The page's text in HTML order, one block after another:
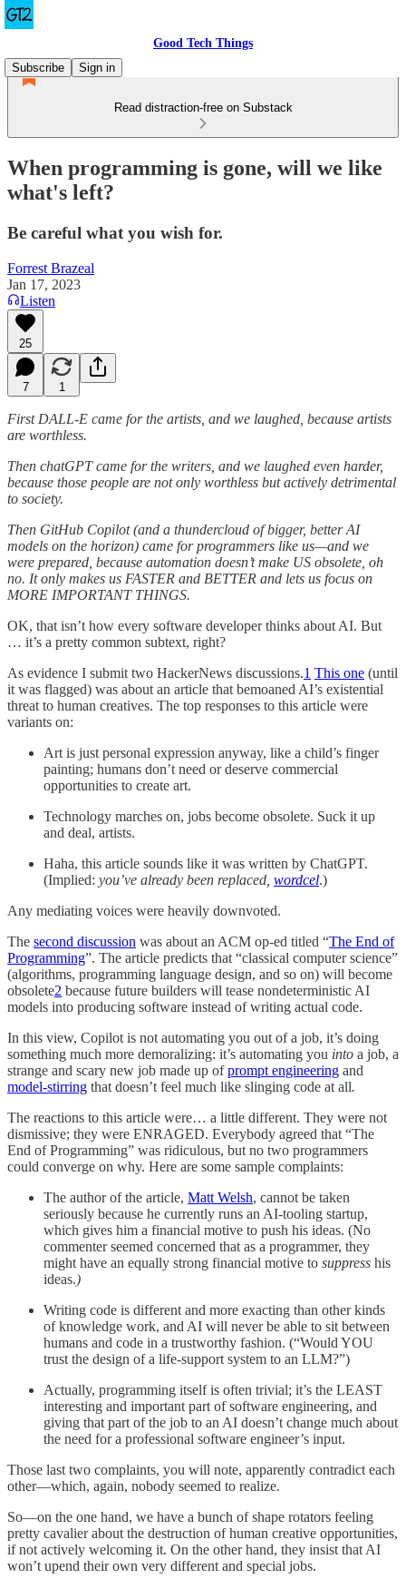
Good Tech Things
Subscribe
Sign in
Read distraction-free on Substack
When programming is gone, will we like
what's left?
Be careful what you wish for.
Forrest Brazeal
Jan 17, 2023
Listen
25
7 1
First DALL-E came for the artists, and we laughed, because artists
are worthless.
Then chatGPT came for the writers, and we laughed even harder,
because those people are not only worthless but actively detrimental
to society.
Then GitHub Copilot (and a thundercloud of bigger, better AI
models on the horizon) came for programmers like us—and we
were prepared, because automation doesn’t make US obsolete, oh
no. It only makes us FASTER and BETTER and lets us focus on
MORE IMPORTANT THINGS.
OK, that isn’t how every software developer thinks about AI. But
… it’s a pretty common subtext, right?
As evidence I submit two HackerNews discussions.1 This one (until
it was flagged) was about an article that bemoaned AI’s existential
threat to human creatives. The top responses to this article were
variants on:
Art is just personal expression anyway, like a child’s finger
painting; humans don’t need or deserve commercial
opportunities to create art.
Technology marches on, jobs become obsolete. Suck it up
and deal, artists.
Haha, this article sounds like it was written by ChatGPT.
(Implied: you’ve already been replaced, wordcel.)
Any mediating voices were heavily downvoted.
The second discussion was about an ACM op-ed titled “The End of
Programming”. The article predicts that “classical computer science”
(algorithms, programming language design, and so on) will become
obsolete2 because future builders will tease nondeterministic AI
models into producing software instead of writing actual code.
In this view, Copilot is not automating you out of a job, it’s doing
something much more demoralizing: it’s automating you into a job, a
strange and scary new job made up ofprompt engineering and
model-stirring that doesn’t feel much like slinging code at all.
The reactions to this article were… a little different. They were not
dismissive; they were ENRAGED. Everybody agreed that “The
End of Programming” was ridiculous, but no two programmers
could converge on why. Here are some sample complaints:
The author of the article, Matt Welsh, cannot be taken
seriously because he currently runs an AI-tooling startup,
which gives him a financial motive to push his ideas. (No
commenter seemed concerned that as a programmer, they
might have an equally strong financial motive to suppress his
ideas.)
Writing code is different and more exacting than other kinds
of knowledge work, and AI will never be able to sit between
humans and code in a trustworthy fashion. (“Would YOU
trust the design of a life-support system to an LLM?”)
Actually, programming itself is often trivial; it’s the LEAST
interesting and important part of software engineering, and
giving that part of the job to an AI doesn’t change much about
the need for a professional software engineer’s input.
Those last two complaints, you will note, apparently contradict each
other—which, again, nobody seemed to realize.
So—on the one hand, we have a bunch of shape rotators feeling
pretty cavalier about the destruction of human creative opportunities,
if not actively welcoming it. On the other hand, they insist that AI
won’t upend their own very different and special jobs.